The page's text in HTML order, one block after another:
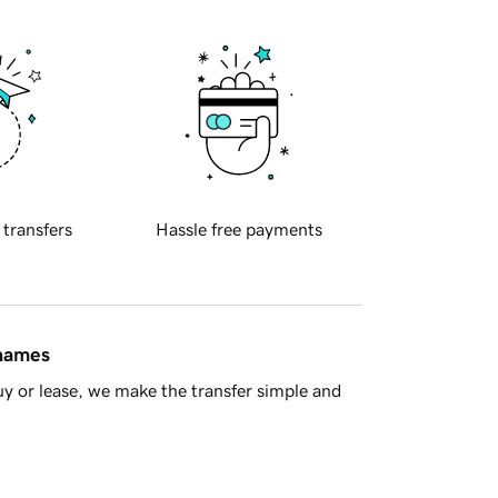
transfers Hassle free payments
or lease, we make the transfer simple and